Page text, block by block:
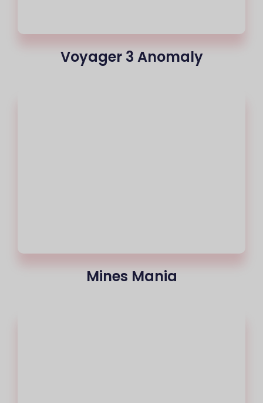
Voyager 3 Anomaly
Mines Mania